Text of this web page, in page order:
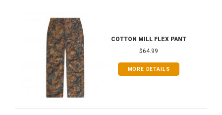
COTTON MILL FLEX PANT
$64.99
MORE DETAILS